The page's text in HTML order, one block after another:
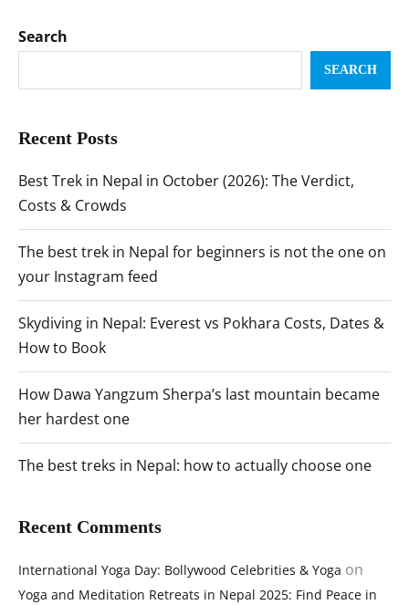
Search
SEARCH
Recent Posts
Best Trek in Nepal in October (2026): The Verdict,
Costs & Crowds
The best trek in Nepal for beginners is not the one on
your Instagram feed
Skydiving in Nepal: Everest vs Pokhara Costs, Dates &
How to Book
How Dawa Yangzum Sherpa’s last mountain became
her hardest one
The best treks in Nepal: how to actually choose one
Recent Comments
International Yoga Day: Bollywood Celebrities & Yoga on
Yoga and Meditation Retreats in Nepal 2025: Find Peace in